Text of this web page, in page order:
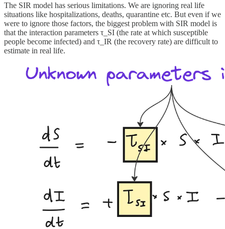
The SIR model has serious limitations. We are ignoring real life
situations like hospitalizations, deaths, quarantine etc. But even if we
were to ignore those factors, the biggest problem with SIR model is
that the interaction parameters τ_SI (the rate at which susceptible
people become infected) and τ_IR (the recovery rate) are difficult to
estimate in real life.